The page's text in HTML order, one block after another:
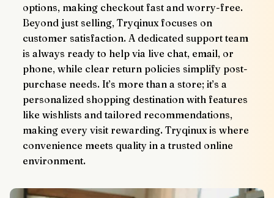
options, making checkout fast and worry-free.
Beyond just selling, Tryqinux focuses on
customer satisfaction. A dedicated support team
is always ready to help via live chat, email, or
phone, while clear return policies simplify post-
purchase needs. It’s more than a store; it’s a
personalized shopping destination with features
like wishlists and tailored recommendations,
making every visit rewarding. Tryqinux is where
convenience meets quality in a trusted online
environment.